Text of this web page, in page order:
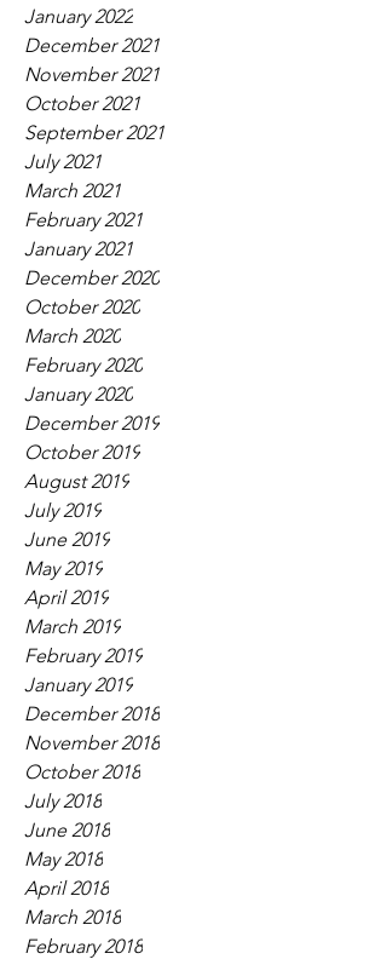
January 2022
December 2021
November 2021
October 2021
September 2021
July 2021
March 2021
February 2021
January 2021
December 2020
October 2020
March 2020
February 2020
January 2020
December 2019
October 2019
August 2019
July 2019
June 2019
May 2019
April 2019
March 2019
February 2019
January 2019
December 2018
November 2018
October 2018
July 2018
June 2018
May 2018
April 2018
March 2018
February 2018